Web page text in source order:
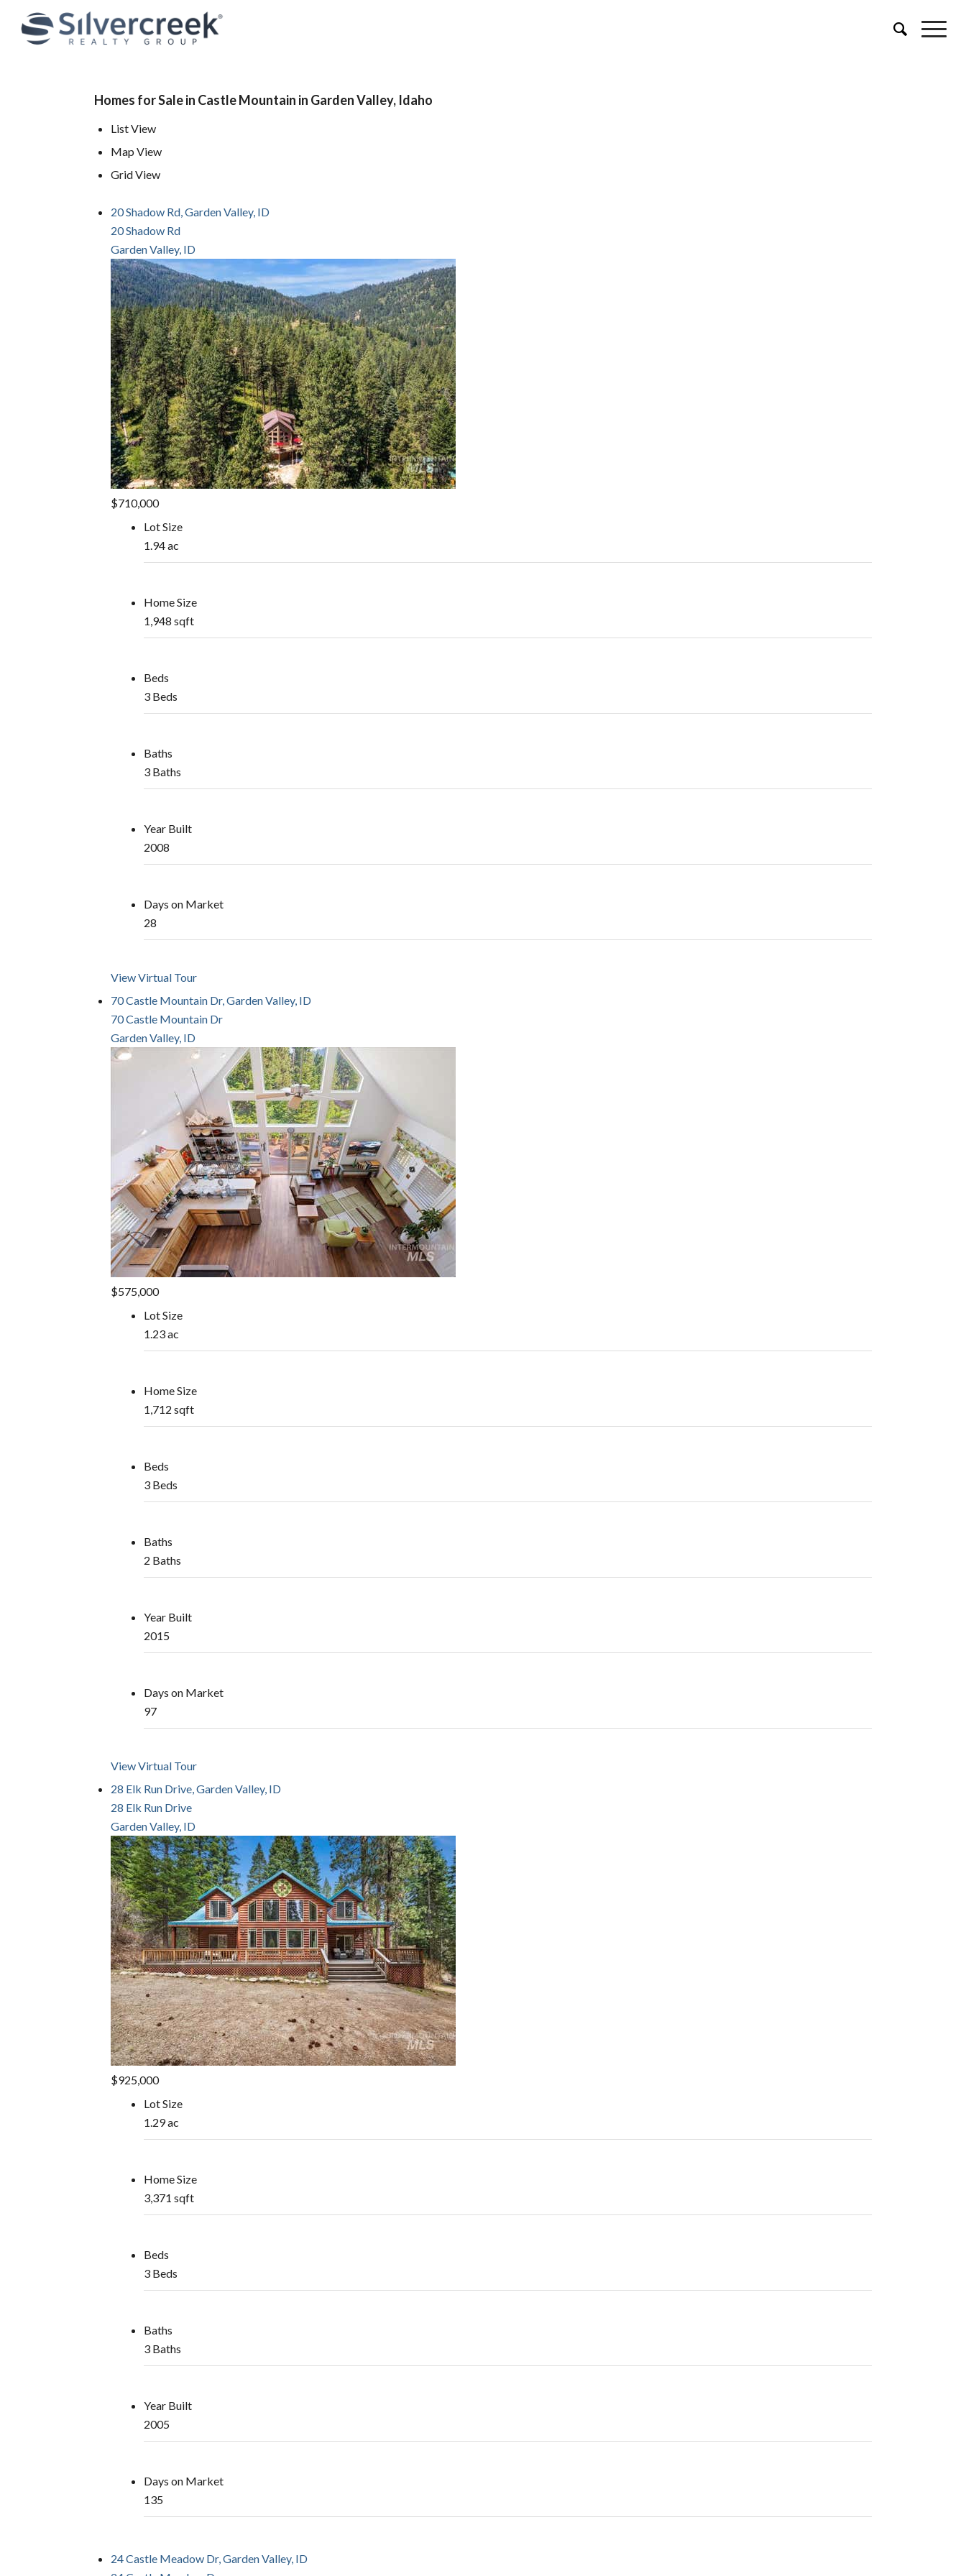
Homes for Sale in Castle Mountain in Garden Valley, Idaho
List View
Map View
Grid View
20 Shadow Rd, Garden Valley, ID
20 Shadow Rd
Garden Valley, ID
$710,000
Lot Size
1.94 ac
Home Size
1,948 sqft
Beds
3 Beds
Baths
3 Baths
Year Built
2008
Days on Market
28
View Virtual Tour
70 Castle Mountain Dr, Garden Valley, ID
70 Castle Mountain Dr
Garden Valley, ID
$575,000
Lot Size
1.23 ac
Home Size
1,712 sqft
Beds
3 Beds
Baths
2 Baths
Year Built
2015
Days on Market
97
View Virtual Tour
28 Elk Run Drive, Garden Valley, ID
28 Elk Run Drive
Garden Valley, ID
$925,000
Lot Size
1.29 ac
Home Size
3,371 sqft
Beds
3 Beds
Baths
3 Baths
Year Built
2005
Days on Market
135
24 Castle Meadow Dr, Garden Valley, ID